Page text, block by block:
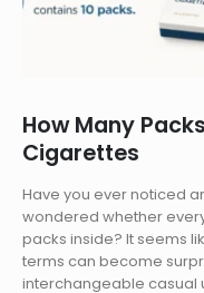
How Many
Cigarettes
Have you ever noticed
wondered whether
packs inside? It seems
terms can become
interchangeable casual